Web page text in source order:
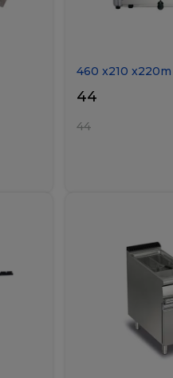
460 x210 x220m
44
44